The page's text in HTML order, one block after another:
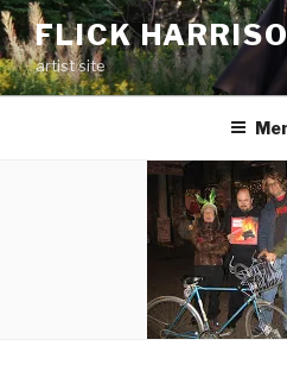
Skip
to
content
FLICK
artist site